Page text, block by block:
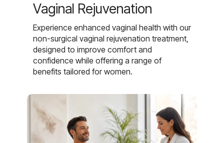
Vaginal Rejuvenation
Experience enhanced vaginal health with our
non-surgical vaginal rejuvenation treatment,
designed to improve comfort and
confidence while offering a range of
benefits tailored for women.